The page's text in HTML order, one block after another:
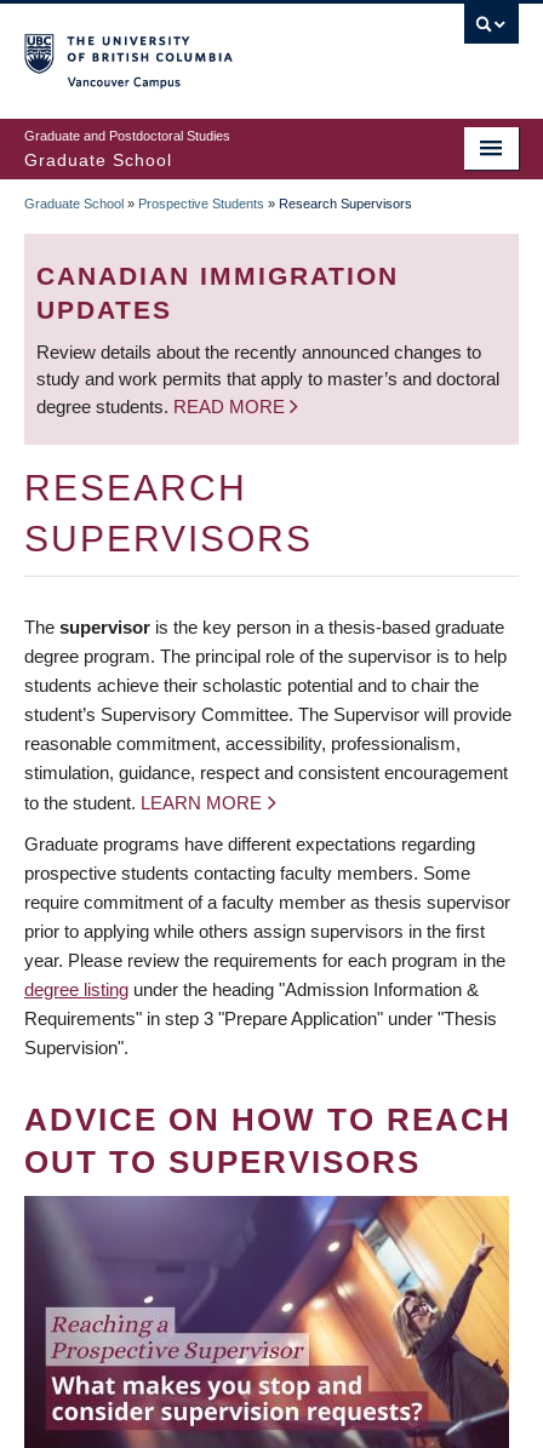
to
main
content
Graduate and Postdoctoral Studies
Graduate School
BREADCRUMB
Graduate School » Prospective Students » Research Supervisors
CANADIAN IMMIGRATION
UPDATES
Review details about the recently announced changes to
study and work permits that apply to master’s and doctoral
degree students. READ MORE
RESEARCH
SUPERVISORS
The supervisor is the key person in a thesis-based graduate
degree program. The principal role of the supervisor is to help
students achieve their scholastic potential and to chair the
student’s Supervisory Committee. The Supervisor will provide
reasonable commitment, accessibility, professionalism,
stimulation, guidance, respect and consistent encouragement
to the student. LEARN MORE
Graduate programs have different expectations regarding
prospective students contacting faculty members. Some
require commitment of a faculty member as thesis supervisor
prior to applying while others assign supervisors in the first
year. Please review the requirements for each program in the
degree listing under the heading "Admission Information &
Requirements" in step 3 "Prepare Application" under "Thesis
Supervision".
ADVICE ON HOW TO REACH
OUT TO SUPERVISORS